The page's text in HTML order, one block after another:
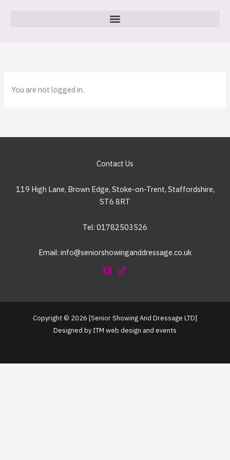
You are not logged in.
Contact Us
119 High Lane, Brown Edge, Stoke-on-Trent, Staffordshire,
ST6 8RT
Tel: 01782503526
Email: info@seniorshowinganddressage.co.uk
Copyright © 2026 [Senior Showing And Dressage LTD]
Designed by ITM web design and events